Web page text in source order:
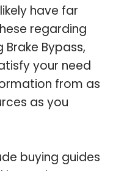
have far
regarding
Brake Bypass,
your need
from as
as you
buying guides